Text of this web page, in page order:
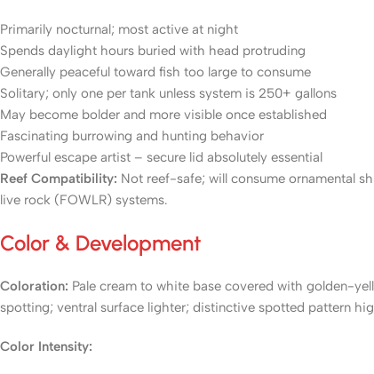
Primarily nocturnal; most active at night
Spends daylight hours buried with head protruding
Generally peaceful toward fish too large to consume
Solitary; only one per tank unless system is 250+ gallons
May become bolder and more visible once established
Fascinating burrowing and hunting behavior
Powerful escape artist – secure lid absolutely essential
Reef Compatibility: Not reef-safe; will consume ornamental
live rock (FOWLR) systems.
Color & Development
Coloration: Pale cream to white base covered with golden-
spotting; ventral surface lighter; distinctive spotted pattern
Color Intensity: